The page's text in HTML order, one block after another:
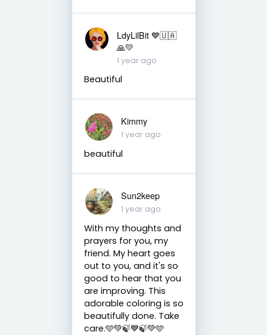
LdyLilBit 💙🇺🇦
🙏💛
1 year ago
Beautiful
Kimmy
1 year ago
beautiful
Sun2keep
1 year ago
With my thoughts and
prayers for you, my
friend. My heart goes
out to you, and it's so
good to hear that you
are improving. This
adorable coloring is so
beautifully done. Take
care.🩵💚🍃💙🍃💚🩵